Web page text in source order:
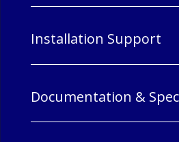
Installation Support
Documentation &